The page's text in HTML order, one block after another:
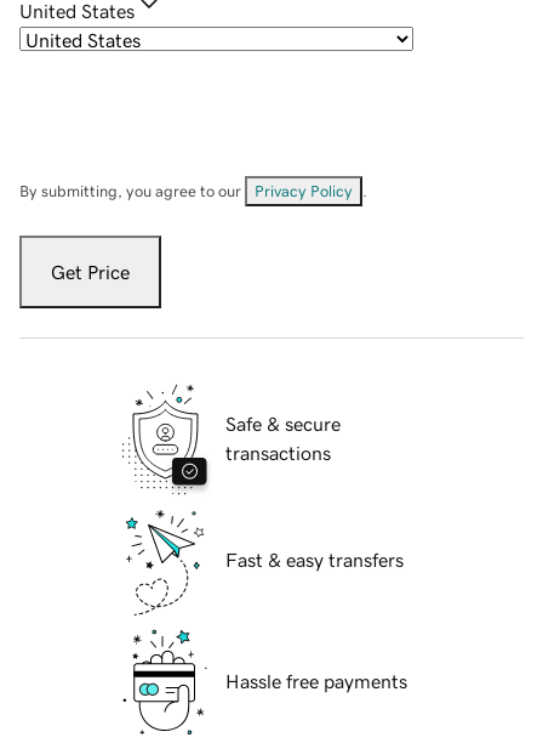
United States
By submitting, you agree to our Privacy Policy
Get Price
Safe & secure
transactions
Fast & easy transfers
Hassle free payments